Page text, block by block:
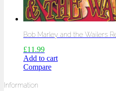
Bob Marley and the Wailers
£11.99
Add to cart
Compare
Information